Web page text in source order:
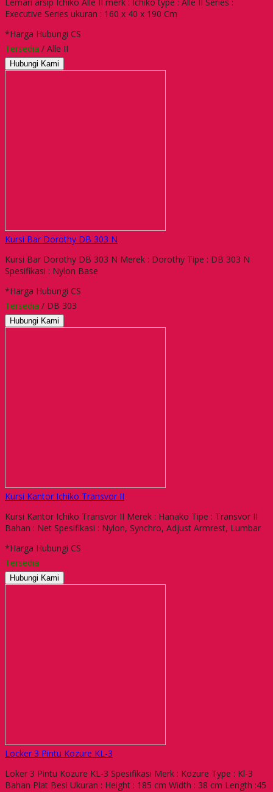
Executive Series ukuran : 160 x 40 x 190 Cm
*Harga Hubungi CS
Tersedia / Alle II
Hubungi Kami
Kursi Bar Dorothy DB 303 N
Kursi Bar Dorothy DB 303 N Merek : Dorothy Tipe : DB 303 N
Spesifikasi : Nylon Base
*Harga Hubungi CS
Tersedia / DB 303
Hubungi Kami
Kursi Kantor Ichiko Transvor II
Kursi Kantor Ichiko Transvor II Merek : Hanako Tipe : Transvor II
Bahan : Net Spesifikasi : Nylon, Synchro, Adjust Armrest, Lumbar
*Harga Hubungi CS
Tersedia
Hubungi Kami
Locker 3 Pintu Kozure KL-3
Loker 3 Pintu Kozure KL-3 Spesifikasi Merk : Kozure Type : Kl-3
Bahan Plat Besi Ukuran : Height : 185 cm Width : 38 cm Length :45